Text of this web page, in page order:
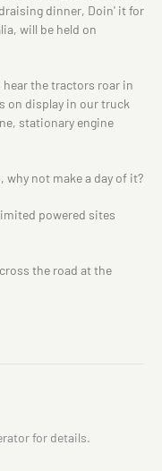
dinner, Doin' it for
will be held on
hear the tractors roar in
on display in our truck
stationary engine
not make a day of it?
powered sites
the road at the
for details.